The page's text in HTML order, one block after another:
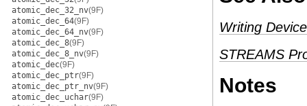
atomic_dec_32_nv(9F)
atomic_dec_64(9F)
atomic_dec_64_nv(9F)
atomic_dec_8(9F)
atomic_dec_8_nv(9F)
atomic_dec(9F)
atomic_dec_ptr(9F)
atomic_dec_ptr_nv(9F)
atomic_dec_uchar(9F)
Writing
STREAMS
Notes